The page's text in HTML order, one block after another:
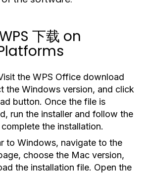
下载 on
the WPS Office download
the Windows version, and click
button. Once the file is
run the installer and follow the
the installation.
to Windows, navigate to the
choose the Mac version,
the installation file. Open the